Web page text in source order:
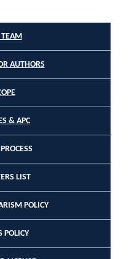
AUTHORS
& APC
LIST
POLICY
POLICY